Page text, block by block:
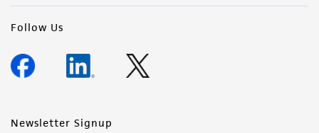
Follow Us
Newsletter Signup